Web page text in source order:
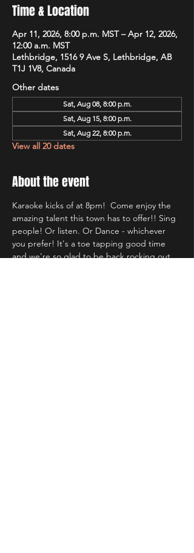
Time & Location
Apr 11, 2026, 8:00 p.m. MST – Apr 12, 2026,
12:00 a.m. MST
Lethbridge, 1516 9 Ave S, Lethbridge, AB
T1J 1V8, Canada
Other dates
Sat, Aug 08, 8:00 p.m.
Sat, Aug 15, 8:00 p.m.
Sat, Aug 22, 8:00 p.m.
View all 20 dates
About the event
Karaoke kicks of at 8pm!  Come enjoy the
amazing talent this town has to offer!! Sing
people! Or listen. Or Dance - whichever
you prefer! It's a toe tapping good time
and we're so glad to be back rocking out